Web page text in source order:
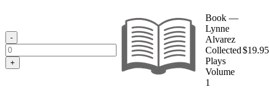
-
+
Book —
Lynne
Alvarez
Collected
Plays
Volume
1
$19.95